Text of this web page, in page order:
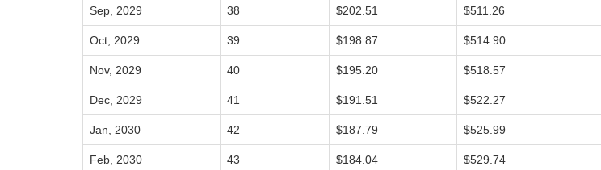
Sep, 2029 38 $202.51 $511.26
Oct, 2029 39 $198.87 $514.90
Nov, 2029 40 $195.20 $518.57
Dec, 2029 41 $191.51 $522.27
Jan, 2030 42 $187.79 $525.99
Feb, 2030 43 $184.04 $529.74